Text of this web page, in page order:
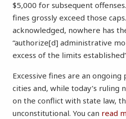
$5,000 for subsequent
fines grossly exceed those
acknowledged, nowhere has
“authorize[d] administrative
excess of the limits
Excessive fines are an ongoing
cities and, while today’s ruling
on the conflict with state law,
unconstitutional. You can read